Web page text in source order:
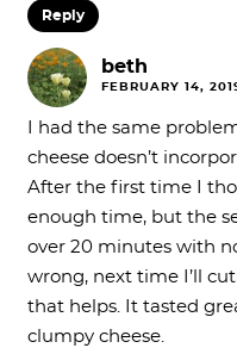
Reply
beth
FEBRUARY 14,
I had the same
cheese doesn’t
After the first time I
enough time, but the
over 20 minutes with
wrong, next time I’ll
that helps. It tasted
clumpy cheese.